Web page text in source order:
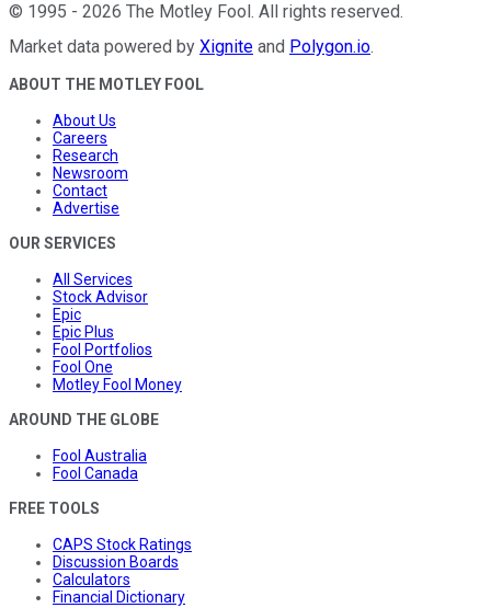
© 1995 - 2026 The Motley Fool . All rights reserved.
Market data powered by Xignite and Polygon.io.
ABOUT THE MOTLEY FOOL
About Us
Careers
Research
Newsroom
Contact
Advertise
OUR SERVICES
All Services
Stock Advisor
Epic
Epic Plus
Fool Portfolios
Fool One
Motley Fool Money
AROUND THE GLOBE
Fool Australia
Fool Canada
FREE TOOLS
CAPS Stock Ratings
Discussion Boards
Calculators
Financial Dictionary